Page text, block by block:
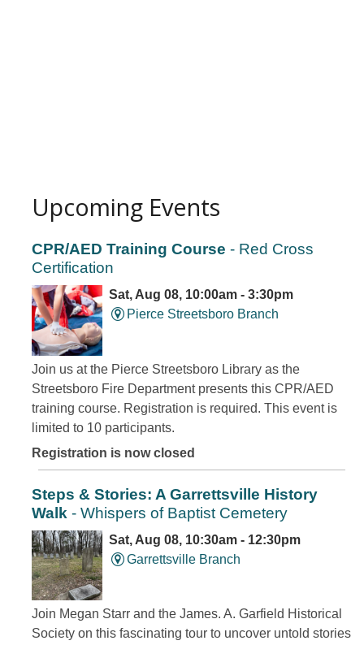
Upcoming Events
CPR/AED Training Course - Red Cross
Certification
Sat, Aug 08, 10:00am - 3:30pm
Pierce Streetsboro Branch
Join us at the Pierce Streetsboro Library as the
Streetsboro Fire Department presents this CPR/AED
training course. Registration is required. This event is
limited to 10 participants.
Registration is now closed
Steps & Stories: A Garrettsville History
Walk - Whispers of Baptist Cemetery
Sat, Aug 08, 10:30am - 12:30pm
Garrettsville Branch
Join Megan Starr and the James. A. Garfield Historical
Society on this fascinating tour to uncover untold stories